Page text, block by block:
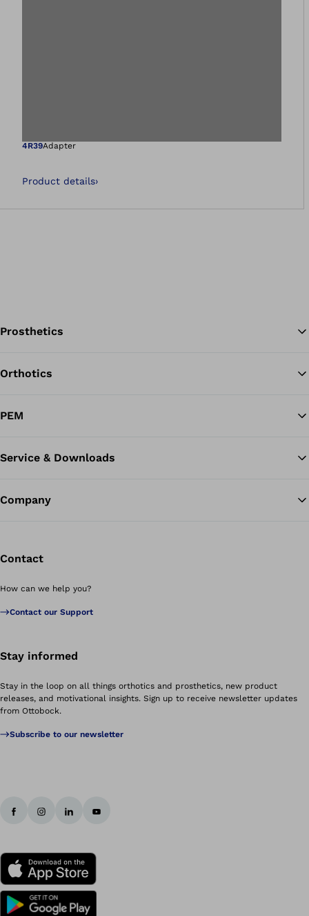
Open image in
4R39Adapter
Product details›
Prosthetics
Orthotics
PEM
Service & Downloads
Company
Contact
How can we help you?
Contact our Support
Stay informed
Stay in the loop on all things orthotics and prosthetics, new product
releases, and motivational insights. Sign up to receive newsletter updates
from Ottobock.
Subscribe to our newsletter